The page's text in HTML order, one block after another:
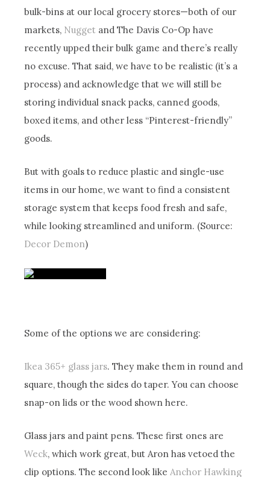
bulk-bins at our local grocery stores—both of our
markets, Nugget and The Davis Co-Op have
recently upped their bulk game and there’s really
no excuse. That said, we have to be realistic (it’s a
process) and acknowledge that we will still be
storing individual snack packs, canned goods,
boxed items, and other less “Pinterest-friendly”
goods.
But with goals to reduce plastic and single-use
items in our home, we want to find a consistent
storage system that keeps food fresh and safe,
while looking streamlined and uniform. (Source:
Decor Demon)
Some of the options we are considering:
Ikea 365+ glass jars. They make them in round and
square, though the sides do taper. You can choose
snap-on lids or the wood shown here.
Glass jars and paint pens. These first ones are
Weck, which work great, but Aron has vetoed the
clip options. The second look like Anchor Hawking